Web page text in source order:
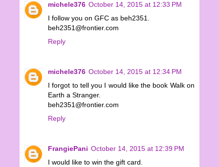
michele376 October 14, 2015 at 12:33 PM
I follow you on GFC as beh2351.
beh2351@frontier.com
Reply
michele376 October 14, 2015 at 12:34 PM
I forgot to tell you I would like the book Walk on
Earth a Stranger.
beh2351@frontier.com
Reply
FrangiePani October 14, 2015 at 12:39 PM
I would like to win the gift card.